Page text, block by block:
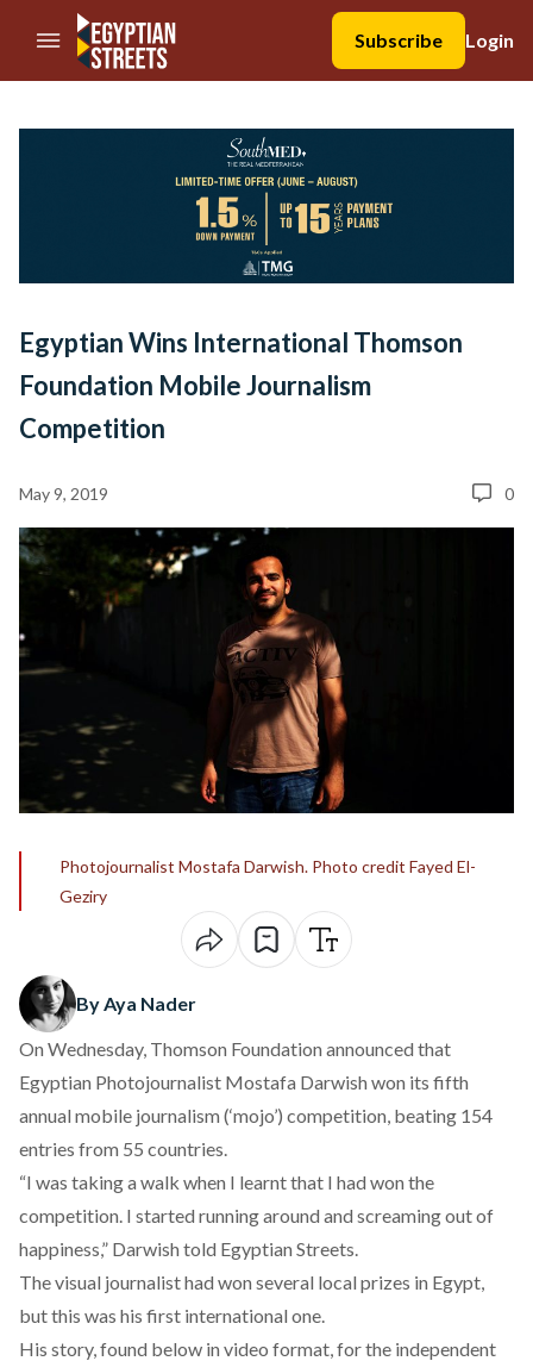
//Skip to content
Subscribe
Login
Egyptian Wins International Thomson
Foundation Mobile Journalism
Competition
May 9, 2019 0
Photojournalist Mostafa Darwish. Photo credit Fayed El-
Geziry
By Aya Nader
On Wednesday, Thomson Foundation announced that
Egyptian Photojournalist Mostafa Darwish won its fifth
annual mobile journalism (‘mojo’) competition, beating 154
entries from 55 countries.
“I was taking a walk when I learnt that I had won the
competition. I started running around and screaming out of
happiness,” Darwish told Egyptian Streets.
The visual journalist had won several local prizes in Egypt,
but this was his first international one.
His story, found below in video format, for the independent